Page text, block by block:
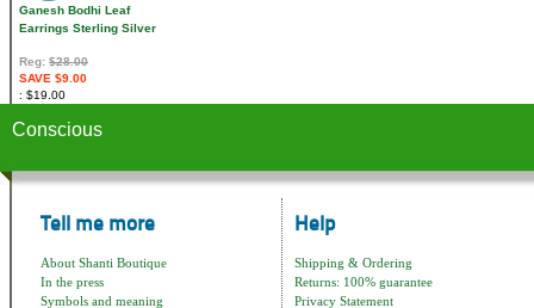
Ganesh Bodhi Leaf
Earrings Sterling Silver
Reg: $28.00
SAVE $9.00
$19.00
Conscious
Tell me more
About Shanti Boutique
In the press
Symbols and meaning
Help
Shipping & Ordering
Returns: 100% guarantee
Privacy Statement